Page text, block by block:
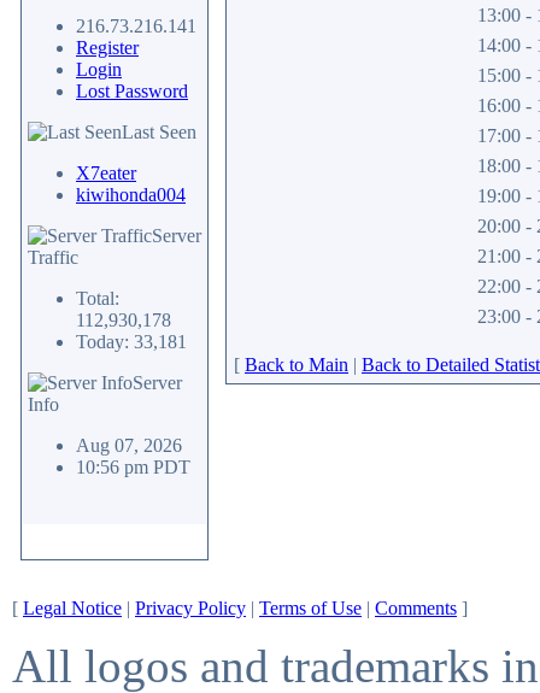
216.73.216.141
Register
Login
Lost Password
Last Seen
X7eater
kiwihonda004
Server
Traffic
Total:
112,930,178
Today: 33,181
Server
Info
Aug 07, 2026
10:56 pm PDT
13:00 -
14:00 -
15:00 -
16:00 -
17:00 -
18:00 -
19:00 -
20:00 -
21:00 -
22:00 -
23:00 -
[ Back to Main | Back to Detailed
[ Legal Notice | Privacy Policy | Terms of Use | Comments ]
All logos and trademarks